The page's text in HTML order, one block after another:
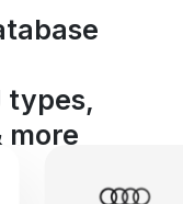
types,
more